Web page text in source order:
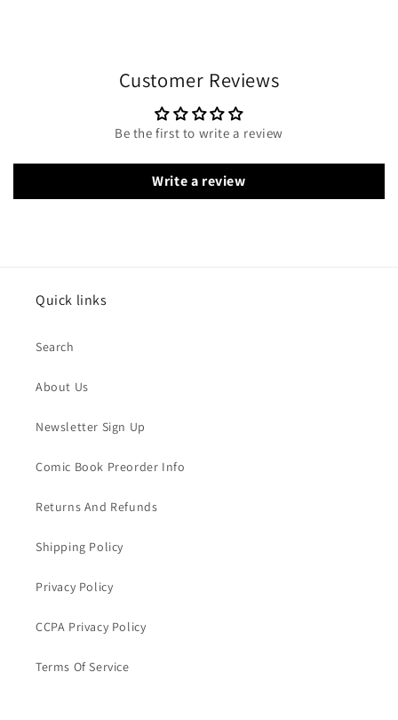
Customer Reviews
Be the first to write a review
Write a review
Quick links
Search
About Us
Newsletter Sign Up
Comic Book Preorder Info
Returns And Refunds
Shipping Policy
Privacy Policy
CCPA Privacy Policy
Terms Of Service